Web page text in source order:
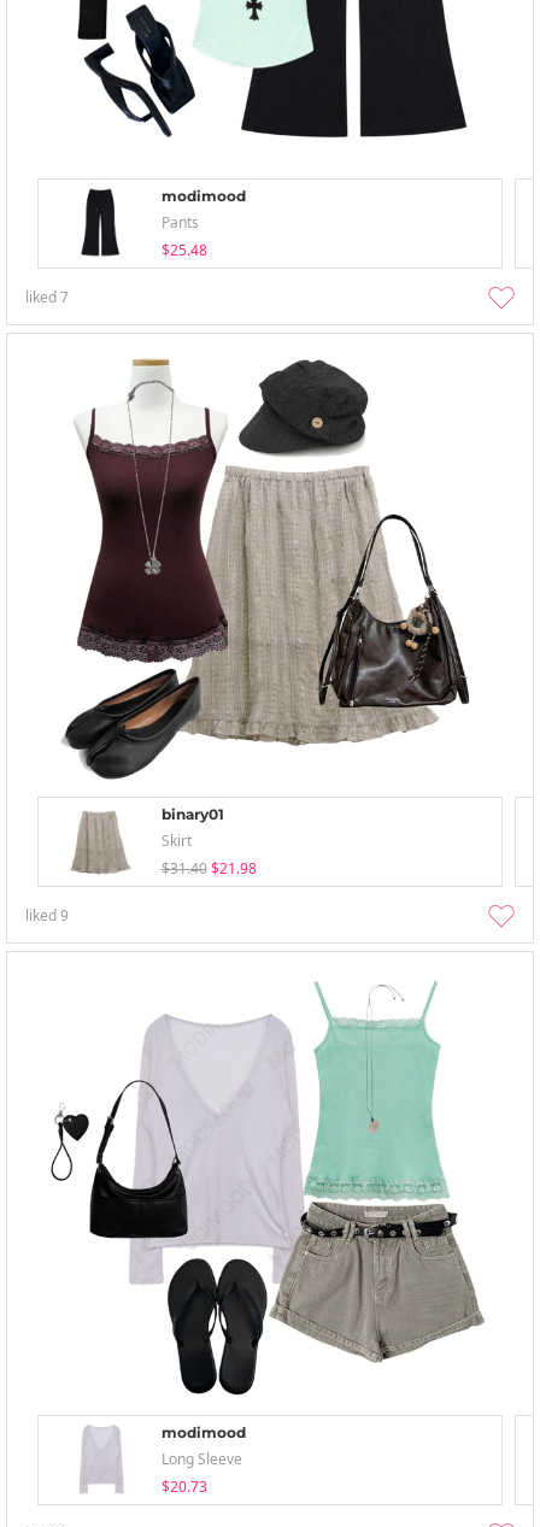
modimood
Pants
$25.48
liked7
binary01
Skirt
$31.40 $21.98
liked9
modimood
Long Sleeve
$20.73